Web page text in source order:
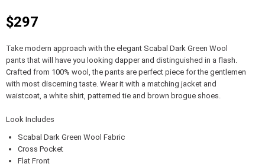
$297
Take modern approach with the elegant Scabal Dark Green Wool
pants that will have you looking dapper and distinguished in a flash.
Crafted from 100% wool, the pants are perfect piece for the gentlemen
with most discerning taste. Wear it with a matching jacket and
waistcoat, a white shirt, patterned tie and brown brogue shoes.
Look Includes
Scabal Dark Green Wool Fabric
Cross Pocket
Flat Front